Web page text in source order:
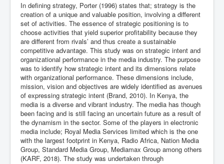
In defining strategy, Porter (1996) states that; strategy is the
creation of a unique and valuable position, involving a different
set of activities. The essence of strategic positioning is to
choose activities that yield superior profitability because they
are different from rivals’ and thus create a sustainable
competitive advantage. This study was on strategic intent and
organizational performance in the media industry. The purpose
was to identify how strategic intent and its dimensions relate
with organizational performance. These dimensions include,
mission, vision and objectives are widely identified as avenues
of expressing strategic intent (Brand, 2010). In Kenya, the
media is a diverse and vibrant industry. The media has though
been facing and is still facing an uncertain future as a result of
the dynamism in the sector. Some of the players in electronic
media include; Royal Media Services limited which is the one
with the largest footprint in Kenya, Radio Africa, Nation Media
Group, Standard Media Group, Mediamax Group among others
(KARF, 2018). The study was undertaken through